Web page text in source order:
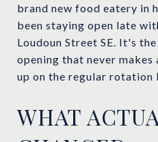
brand new food eatery in
been staying open late
Loudoun Street SE. It's
opening that never makes
up on the regular rotation
WHAT